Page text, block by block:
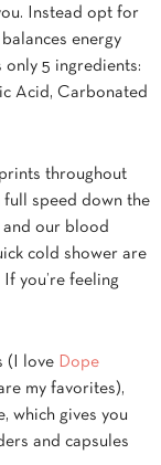
Instead opt for
energy
only 5 ingredients:
Acid, Carbonated
throughout
full speed down the
our blood
cold shower are
you’re feeling
(I love Dope
my favorites),
which gives you
and capsules